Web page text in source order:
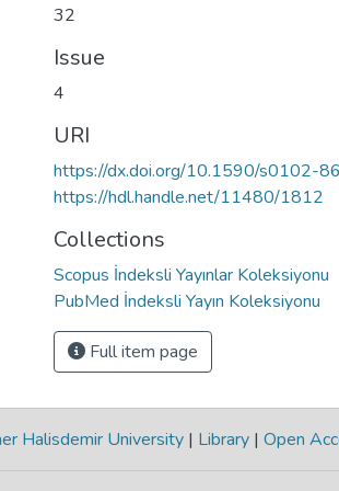
32
Issue
4
URI
https://dx.doi.org/10.1590/s0102-
https://hdl.handle.net/11480/1812
Collections
Scopus İndeksli Yayınlar Koleksiyonu
PubMed İndeksli Yayın Koleksiyonu
Full item page
Halisdemir University | Library | Open